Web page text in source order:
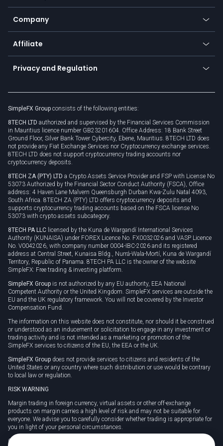
Promotions
TiMi - AI Trade Mate
Bitcoin Lightning Network
Zero fees
Currency calculator
Education
Trading glossary
Company
About us
Cybersecurity awareness
Connect for business
Affiliate
Become a partner
Unilink
Privacy and Regulation
Privacy policy
Cookie policy
SimpleFX Group consists of the following entities:
8TECH LTD authorized and supervised by the Financial Services Commission
in Mauritius licence number GB23201604. Office Address: 18 Bank Street
Ground Floor, Silver Bank Tower Cybercity, Ebene, Mauritius. 8TECH LTD does
not provide any Fiat Exchange Services nor Cryptocurrency exchange services.
8TECH LTD does not support cryptocurrency trading accounts nor
cryptocurrency deposits.
8TECH ZA (PTY) LTD a Crypto Assets Service Provider and FSP with License No
53073 Authorized by the Financial Sector Conduct Authority (FSCA), Office
address: 4 Haven Lane Malvern Queensburgh Durban Kwa-Zulu Natal 4093,
South Africa. 8TECH ZA (PTY) LTD offers cryptocurrency deposits and
supports cryptocurrency trading accounts based on the FSCA license No
53073 with crypto assets subcategory.
8TECH PA LLC licensed by the Kuna de Wargandí International Services
Authority (KUNAISA) under FOREX Licence No. FX0032026 and VASP Licence
No. V0042026, with company number 0004-IBC-2026 and its registered
address at Central Street, Kunaisa Bldg., Nurrá-Wala-Mortí, Kuna de Wargandí
Territory, Republic of Panama. 8TECH PA LLC is the owner of the website
SimpleFX: Free trading & investing platform.
SimpleFX Group is not authorized by any EU authority, EEA National
Competent Authority or the United Kingdom. SimpleFX services are outside the
EU and the UK regulatory framework. You will not be covered by the Investor
Compensation Fund.
The information on this website does not constitute, nor should it be construed
or understood as an inducement or solicitation to engage in any investment or
trading activity and is not intended as a marketing or promotion of the
SimpleFX services to citizens of the EU, the EEA or the UK.
SimpleFX Group does not provide services to citizens and residents of the
United States or any country where such distribution or use would be contrary
to local law or regulation.
RISK WARNING
Margin trading in foreign currency, virtual assets or other off-exchange
products on margin carries a high level of risk and may not be suitable for
everyone. We advise you to carefully consider whether trading is appropriate for
you in light of your personal circumstances.
CFDs are complex instruments and carry a high risk of losing money rapidly